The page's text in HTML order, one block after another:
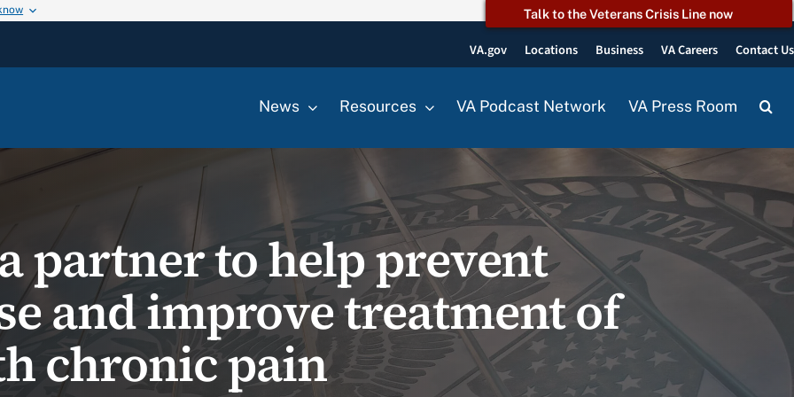
Talk to the Veterans Crisis Line now
VA.gov Locations Business VA Careers Contact Us
News Resources VA Podcast Network VA Press Room
partner to help prevent
and improve treatment of
chronic pain